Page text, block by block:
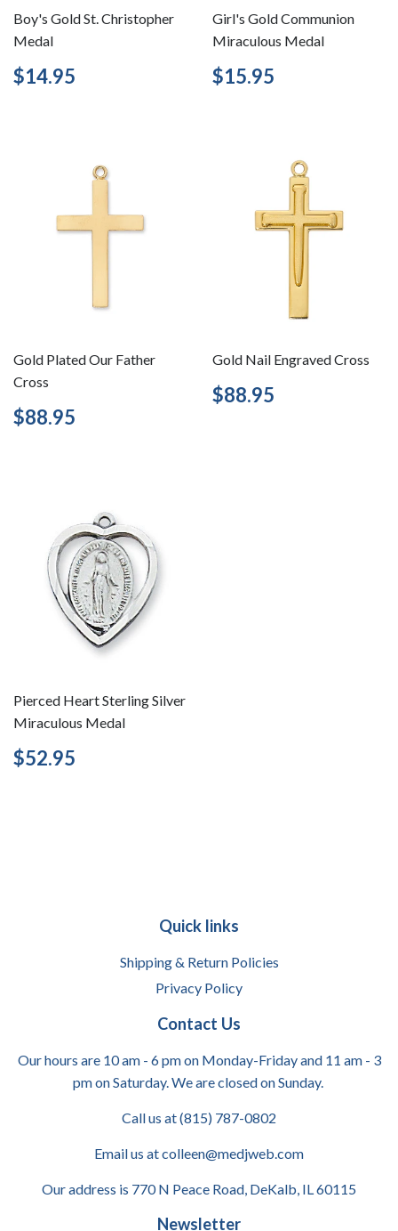
Boy's Gold St. Christopher
Medal
Regular
price
$14.95
Girl's Gold Communion
Miraculous Medal
Regular
price
$15.95
Gold Plated Our Father
Cross
Regular
price
$88.95
Gold Nail Engraved Cross
Regular
price
$88.95
Pierced Heart Sterling Silver
Miraculous Medal
Regular
price
$52.95
Quick links
Shipping & Return Policies
Privacy Policy
Contact Us
Our hours are 10 am - 6 pm on Monday-Friday and 11 am - 3
pm on Saturday. We are closed on Sunday.
Call us at (815) 787-0802
Email us at colleen@medjweb.com
Our address is 770 N Peace Road, DeKalb, IL 60115
Newsletter